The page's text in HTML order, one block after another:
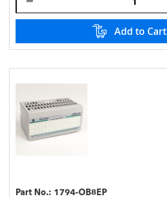
Add to Cart
Part No.: 1794-OB8EP